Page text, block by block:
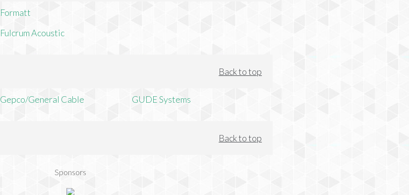
Formatt
Fulcrum Acoustic
Back to top
Gepco/General Cable GUDE Systems
Back to top
Sponsors